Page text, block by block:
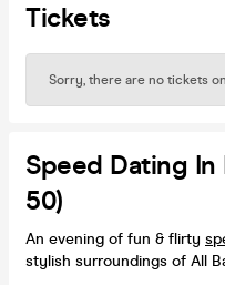
Tickets
Sorry, there are no tickets
Speed Dating
50)
An evening of fun & flirty
stylish surroundings of All